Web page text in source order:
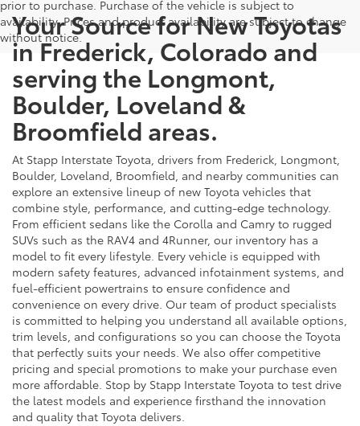
prior to purchase. Purchase of the vehicle is subject to
availability. Prices and product availability are subject to change
without notice.
Your Source for New Toyotas
in Frederick, Colorado and
serving the Longmont,
Boulder, Loveland &
Broomfield areas.
At Stapp Interstate Toyota, drivers from Frederick, Longmont,
Boulder, Loveland, Broomfield, and nearby communities can
explore an extensive lineup of new Toyota vehicles that
combine style, performance, and cutting-edge technology.
From efficient sedans like the Corolla and Camry to rugged
SUVs such as the RAV4 and 4Runner, our inventory has a
model to fit every lifestyle. Every vehicle is equipped with
modern safety features, advanced infotainment systems, and
fuel-efficient powertrains to ensure confidence and
convenience on every drive. Our team of product specialists
is committed to helping you understand all available options,
trim levels, and configurations so you can choose the Toyota
that perfectly suits your needs. We also offer competitive
pricing and special promotions to make your purchase even
more affordable. Stop by Stapp Interstate Toyota to test drive
the latest models and experience firsthand the innovation
and quality that Toyota delivers.